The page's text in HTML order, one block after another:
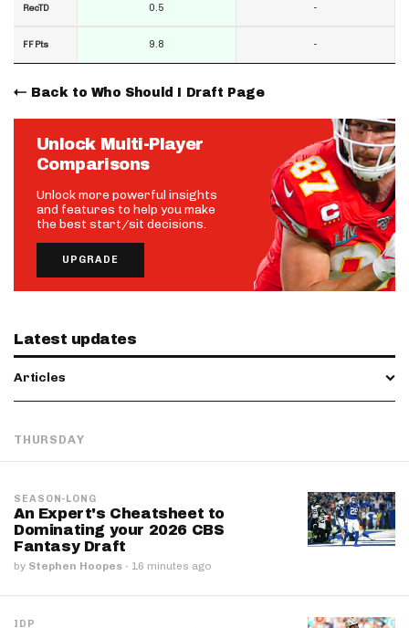
RecTD
FF Pts
0.5
9.8
-
-
Back to Who Should I Draft Page
Unlock Multi-Player
Comparisons
Unlock more powerful insights
and features to help you make
the best start/sit decisions.
UPGRADE
Latest updates
Articles
THURSDAY
SEASON-LONG
An Expert's Cheatsheet to
Dominating your 2026 CBS
Fantasy Draft
by Stephen Hoopes · 16 minutes ago
IDP